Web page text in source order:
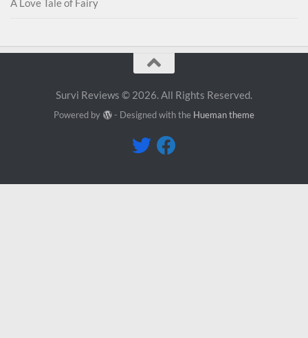
A Love Tale of Fairy
Survi Reviews © 2026. All Rights Reserved.
Powered by - Designed with the Hueman theme